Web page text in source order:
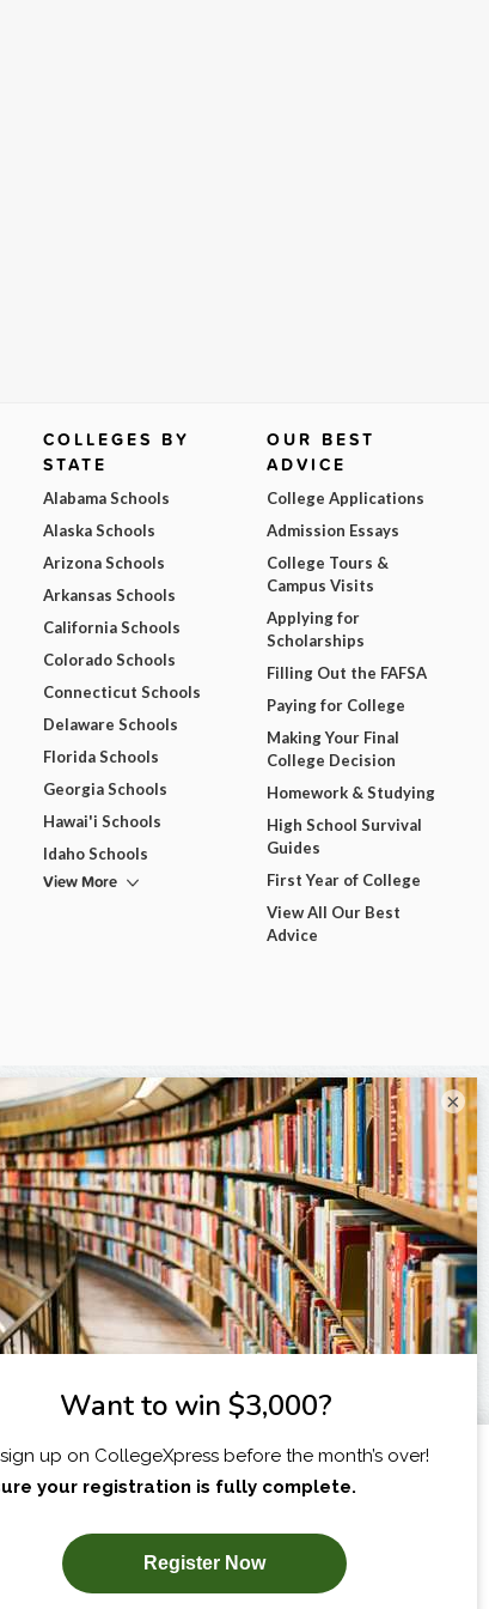
SUBSCRIBE NOW!
COLLEGES BY
STATE
Alabama Schools
Alaska Schools
Arizona Schools
Arkansas Schools
California Schools
Colorado Schools
Connecticut Schools
Delaware Schools
Florida Schools
Georgia Schools
Hawai'i Schools
Idaho Schools
View More
OUR BEST
ADVICE
College Applications
Admission Essays
College Tours &
Campus Visits
Applying for
Scholarships
Filling Out the FAFSA
Paying for College
Making Your Final
College Decision
Homework & Studying
High School Survival
Guides
First Year of College
View All Our Best
Advice
×